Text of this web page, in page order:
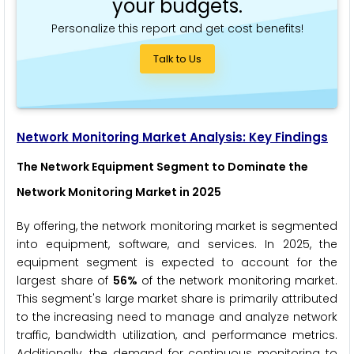
your budgets.
Personalize this report and get cost benefits!
Talk to Us
Network Monitoring Market Analysis: Key Findings
The Network Equipment Segment to Dominate the
Network Monitoring Market in 2025
By offering, the network monitoring market is segmented
into equipment, software, and services. In 2025, the
equipment segment is expected to account for the
largest share of 56% of the network monitoring market.
This segment's large market share is primarily attributed
to the increasing need to manage and analyze network
traffic, bandwidth utilization, and performance metrics.